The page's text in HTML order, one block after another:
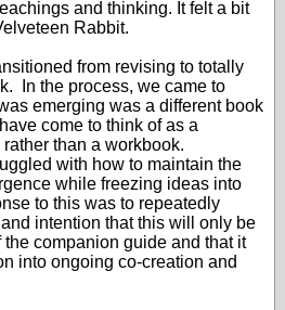
and thinking. It felt a bit
Rabbit.
from revising to totally
In the process, we came to
emerging was a different book
come to think of as a
than a workbook.
with how to maintain the
while freezing ideas into
to this was to repeatedly
intention that this will only be
the companion guide and that it
into ongoing co-creation and